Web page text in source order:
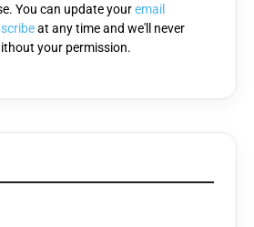
You can update youremail
at any time and we'll never
your permission.